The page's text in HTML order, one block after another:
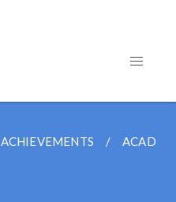
ACHIEVEMENTS